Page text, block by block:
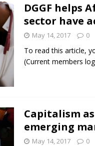
DGGF helps
sector have
May 14, 2017 0
To read this article,
(Current members
Capitalism
emerging
May 14, 2017 0